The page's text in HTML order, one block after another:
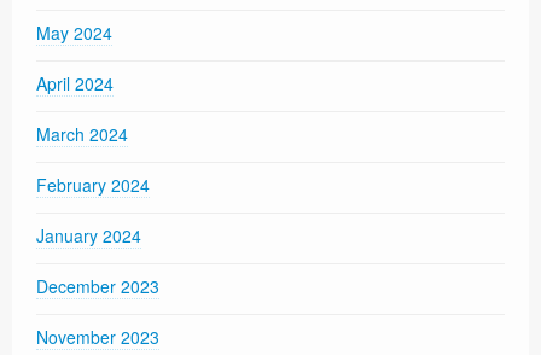
May 2024
April 2024
March 2024
February 2024
January 2024
December 2023
November 2023